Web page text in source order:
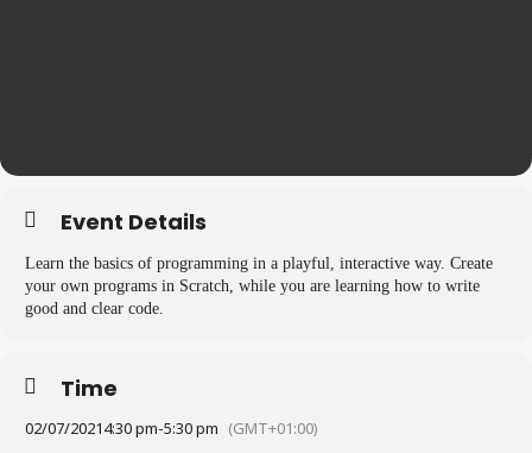
Event Details
Learn the basics of programming in a playful, interactive way. Create
your own programs in Scratch, while you are learning how to write
good and clear code.
Time
02/07/20214:30 pm-5:30 pm (GMT+01:00)